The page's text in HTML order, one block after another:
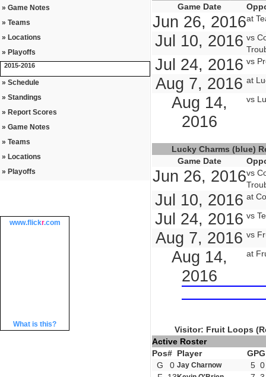
» Game Notes
» Teams
» Locations
» Playoffs
2015-2016
» Schedule
» Standings
» Report Scores
» Game Notes
» Teams
» Locations
» Playoffs
www.flickr.com
What is this?
Game Date
Jun 26, 2016at
Jul 10, 2016 vs
Jul 24, 2016 vs
Aug 7, 2016 at
Aug 14,
2016
vs
Lucky Charms (blue)
Game Date
Jun 26, 2016vs
Jul 10, 2016 at
Jul 24, 2016 vs
Aug 7, 2016 vs
Aug 14,
2016
at
Visitor: Fruit Loops
Active Roster
Pos# Player GPG
G
0 Jay Charnow 5 0